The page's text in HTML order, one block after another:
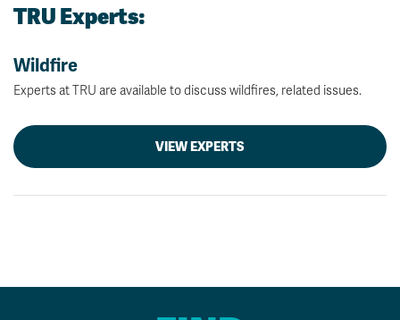
TRU Experts:
Wildfire
Experts at TRU are available to discuss wildfires, related issues.
VIEW EXPERTS